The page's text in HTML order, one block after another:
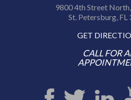
9800 4th Street
St. Petersburg, FL
GET
CALL FOR